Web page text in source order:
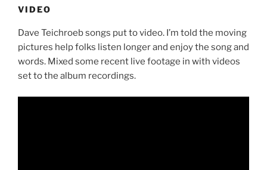
VIDEO
Dave Teichroeb songs put to video. I’m told the moving
pictures help folks listen longer and enjoy the song and
words. Mixed some recent live footage in with videos
set to the album recordings.